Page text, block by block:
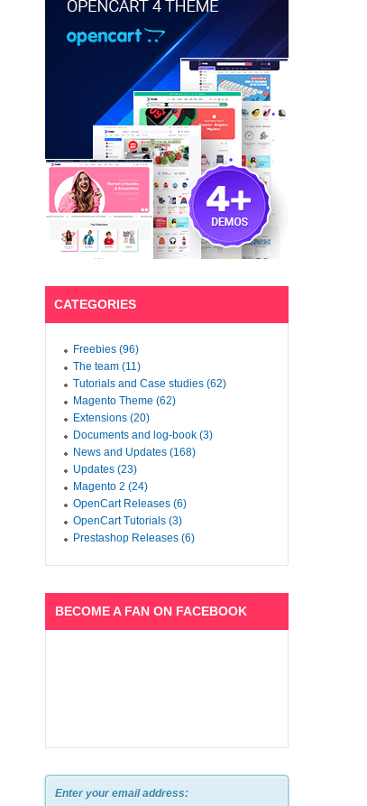
CATEGORIES
Freebies (96)
The team (11)
Tutorials and Case studies (62)
Magento Theme (62)
Extensions (20)
Documents and log-book (3)
News and Updates (168)
Updates (23)
Magento 2 (24)
OpenCart Releases (6)
OpenCart Tutorials (3)
Prestashop Releases (6)
BECOME A FAN ON FACEBOOK
Enter your email address: